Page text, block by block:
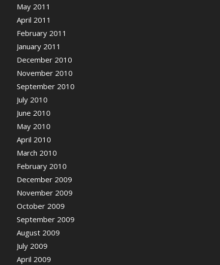
May 2011
April 2011
February 2011
January 2011
December 2010
November 2010
September 2010
July 2010
June 2010
May 2010
April 2010
March 2010
February 2010
December 2009
November 2009
October 2009
September 2009
August 2009
July 2009
April 2009